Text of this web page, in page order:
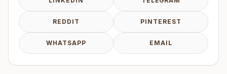
REDDIT PINTEREST
WHATSAPP EMAIL